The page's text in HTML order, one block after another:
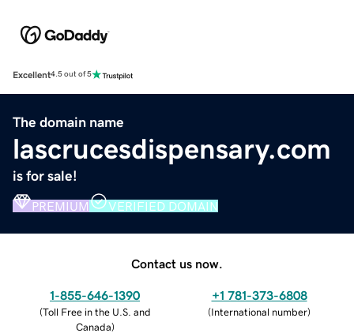
Excellent4.5 out of 5
The domain name
lascrucesdispensary.com
is for sale!
PREMIUM VERIFIED DOMAIN
Contact us now.
1-855-646-1390
(Toll Free in the U.S. and
Canada)
+1 781-373-6808
(International number)